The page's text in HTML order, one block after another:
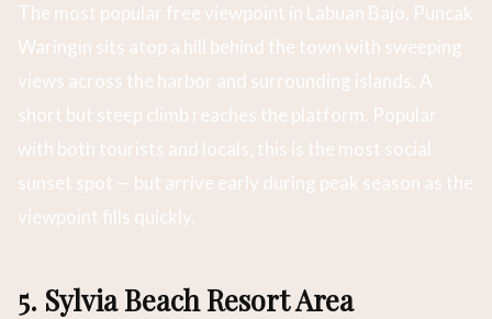
The most popular free viewpoint in Labuan Bajo, Puncak
Waringin sits atop a hill behind the town with sweeping
views across the harbor and surrounding islands. A
short but steep climb reaches the platform. Popular
with both tourists and locals, this is the most social
sunset spot — but arrive early during peak season as the
viewpoint fills quickly.
5. Sylvia Beach Resort Area